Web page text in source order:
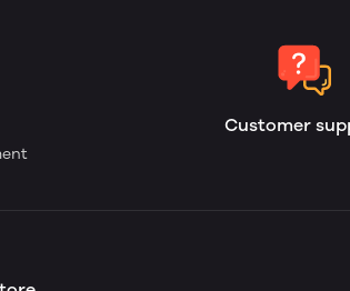
Customer